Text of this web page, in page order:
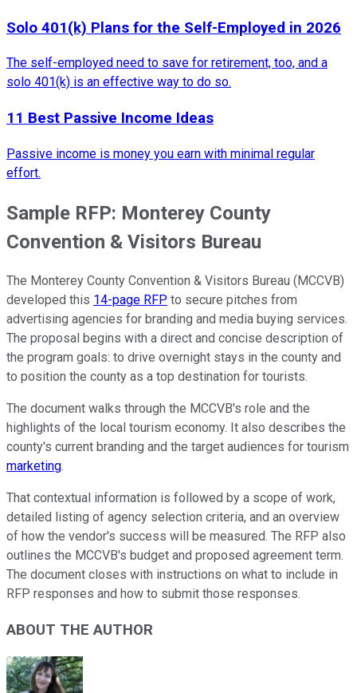
Solo 401(k) Plans for the Self-Employed in 2026
The self-employed need to save for retirement, too, and a
solo 401(k) is an effective way to do so.
11 Best Passive Income Ideas
Passive income is money you earn with minimal regular
effort.
Sample RFP: Monterey County
Convention & Visitors Bureau
The Monterey County Convention & Visitors Bureau (MCCVB)
developed this 14-page RFP to secure pitches from
advertising agencies for branding and media buying services.
The proposal begins with a direct and concise description of
the program goals: to drive overnight stays in the county and
to position the county as a top destination for tourists.
The document walks through the MCCVB's role and the
highlights of the local tourism economy. It also describes the
county's current branding and the target audiences for tourism
marketing.
That contextual information is followed by a scope of work,
detailed listing of agency selection criteria, and an overview
of how the vendor's success will be measured. The RFP also
outlines the MCCVB's budget and proposed agreement term.
The document closes with instructions on what to include in
RFP responses and how to submit those responses.
ABOUT THE AUTHOR